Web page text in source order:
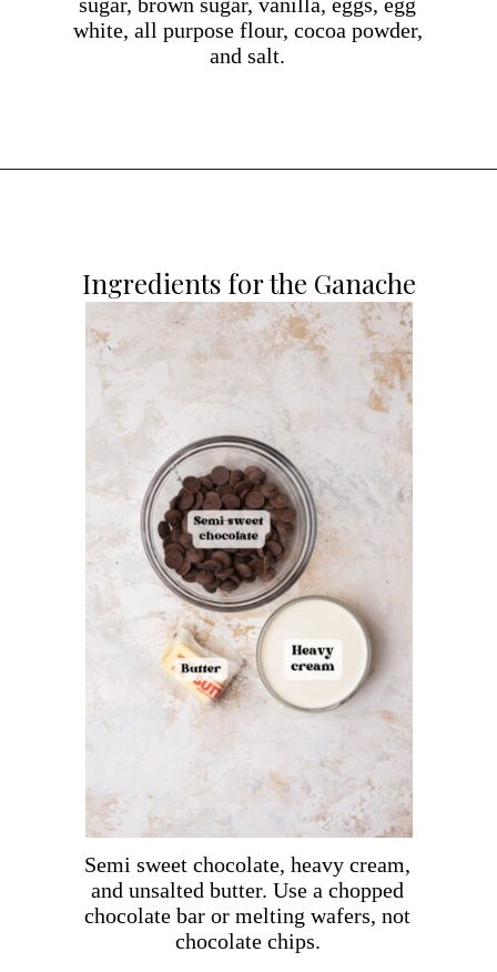
sugar, brown sugar, vanilla, eggs, egg
white, all purpose flour, cocoa powder,
and salt.
Ingredients for the Ganache
Semi sweet chocolate, heavy cream,
and unsalted butter. Use a chopped
chocolate bar or melting wafers, not
chocolate chips.